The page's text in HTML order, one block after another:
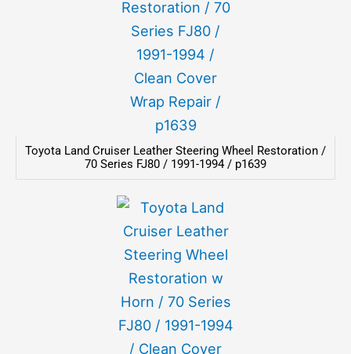
Toyota Land Cruiser Leather Steering Wheel Restoration /
70 Series FJ80 / 1991-1994 / p1639